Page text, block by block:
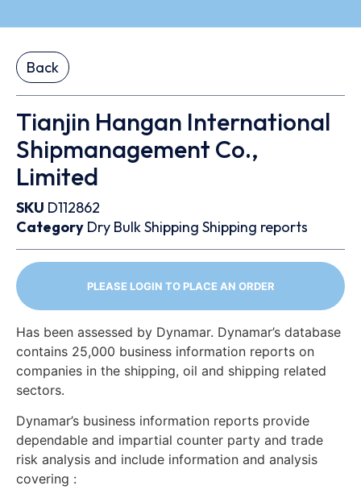
Back
Tianjin Hangan International
Shipmanagement Co.,
Limited
SKU D112862
Category Dry BulkShipping Shipping reports
PLEASE LOGIN TO PLACE AN ORDER
Has been assessed by Dynamar. Dynamar’s database
contains 25,000 business information reports on
companies in the shipping, oil and shipping related
sectors.
Dynamar’s business information reports provide
dependable and impartial counter party and trade
risk analysis and include information and analysis
covering :